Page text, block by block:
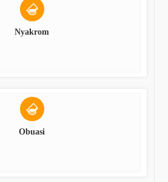
Nyakrom
Obuasi